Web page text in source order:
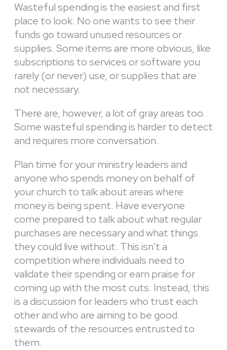
Wasteful spending is the easiest and first
place to look. No one wants to see their
funds go toward unused resources or
supplies. Some items are more obvious, like
subscriptions to services or software you
rarely (or never) use, or supplies that are
not necessary.
There are, however, a lot of gray areas too.
Some wasteful spending is harder to detect
and requires more conversation.
Plan time for your ministry leaders and
anyone who spends money on behalf of
your church to talk about areas where
money is being spent. Have everyone
come prepared to talk about what regular
purchases are necessary and what things
they could live without. This isn’t a
competition where individuals need to
validate their spending or earn praise for
coming up with the most cuts. Instead, this
is a discussion for leaders who trust each
other and who are aiming to be good
stewards of the resources entrusted to
them.